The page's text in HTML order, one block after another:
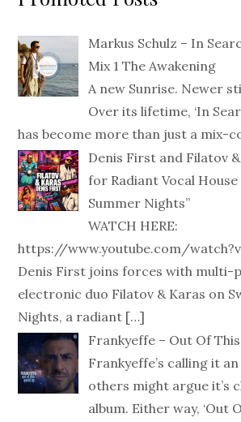
Markus Schulz – In
Mix 1 The Awakening
A new Sunrise. Newer
Over its lifetime, ‘In
has become more than just a mix-
Denis First and Filatov
for Radiant Vocal House
Summer Nights”
WATCH HERE:
https://www.youtube.com/
Denis First joins forces with multi-
electronic duo Filatov & Karas on
Nights, a radiant […]
Frankyeffe – Out Of
Frankyeffe’s calling it an
others might argue it’s
album. Either way, ‘Out